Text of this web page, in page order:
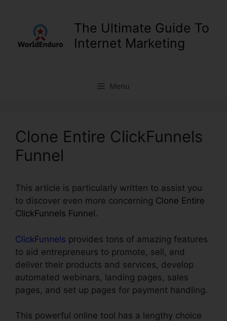
The Ultimate Guide To
Internet Marketing
Menu
Clone Entire ClickFunnels
Funnel
This article is particularly written to assist you
to discover even more concerning Clone Entire
ClickFunnels Funnel .
ClickFunnels provides tons of amazing features
to aid entrepreneurs to promote, sell, and
deliver their products and services, develop
automated webinars, landing pages, sales
pages, and set up pages for payment handling.
This powerful online tool has a lengthy choice